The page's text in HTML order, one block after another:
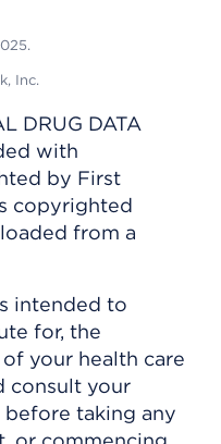
Inc.
DRUG DATA
with
by First
copyrighted
from a
intended to
for, the
your health care
consult your
taking any